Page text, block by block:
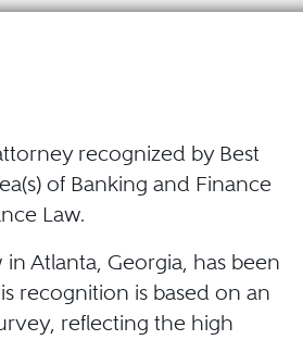
recognized by Best
of Banking and Finance
Law.
Atlanta, Georgia, has been
recognition is based on an
reflecting the high